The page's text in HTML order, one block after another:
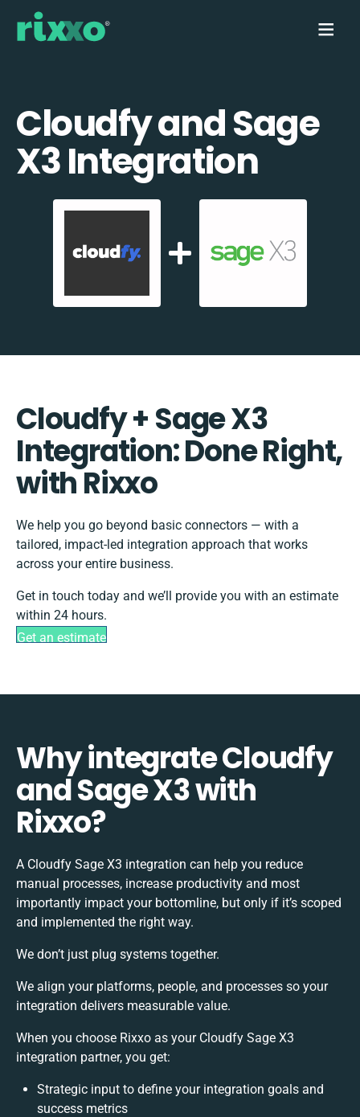
Cloudfy and Sage
X3 Integration
Cloudfy + Sage X3
Integration: Done Right,
with Rixxo
We help you go beyond basic connectors — with a
tailored, impact-led integration approach that works
across your entire business.
Get in touch today and we’ll provide you with an estimate
within 24 hours.
Get an estimate
Why integrate Cloudfy
and Sage X3 with
Rixxo?
A Cloudfy Sage X3 integration can help you reduce
manual processes, increase productivity and most
importantly impact your bottomline, but only if it’s scoped
and implemented the right way.
We don’t just plug systems together.
We align your platforms, people, and processes so your
integration delivers measurable value.
When you choose Rixxo as your Cloudfy Sage X3
integration partner, you get:
Strategic input to define your integration goals and
success metrics